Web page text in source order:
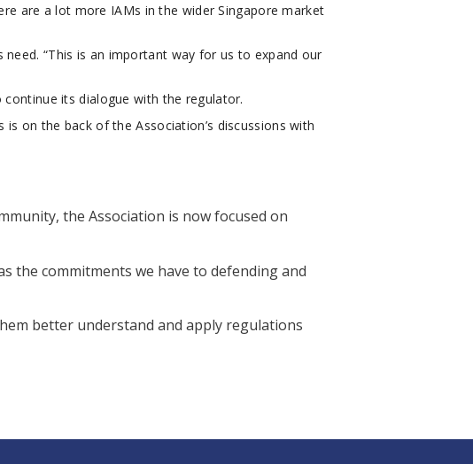
are a lot more IAMs in the wider Singapore market
“This is an important way for us to expand our
its dialogue with the regulator.
on the back of the Association’s discussions with
the Association is now focused on
the commitments we have to defending and
better understand and apply regulations